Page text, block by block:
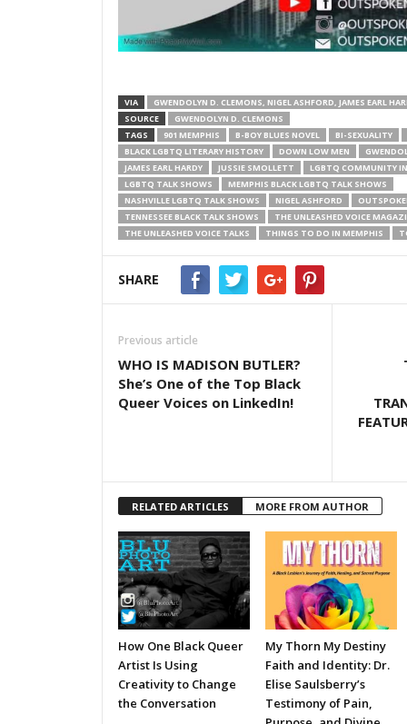
VIA
GWENDOLYN D. CLEMONS, NIGEL ASHFORD, JAMES EARL
SOURCE
GWENDOLYN D. CLEMONS
TAGS
901 MEMPHIS B-BOY BLUES NOVEL
BI-SEXUALITY
BLACK LGBTQ LITERARY HISTORY
DOWN LOW MEN
JAMES EARL HARDY
JUSSIE SMOLLETT
LGBTQ COMMUNITY
LGBTQ TALK SHOWS
MEMPHIS BLACK LGBTQ TALK SHOWS
NASHVILLE LGBTQ TALK SHOWS
NIGEL ASHFORD
TENNESSEE BLACK TALK SHOWS
THE UNLEASHED VOICE
THE UNLEASHED VOICE TALKS
THINGS TO DO IN MEMPHIS
SHARE
Previous article
WHO IS MADISON BUTLER?
She’s One of the Top Black
Queer Voices on LinkedIn!
RELATED ARTICLES MORE FROM AUTHOR
How One Black Queer
Artist Is Using
Creativity to Change
the Conversation
My Thorn My Destiny
Faith and Identity: Dr.
Elise Saulsberry’s
Testimony of Pain,